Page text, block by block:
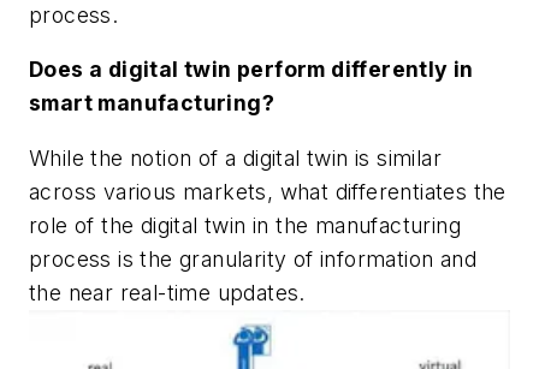
process.
Does a digital twin perform differently in
smart manufacturing?
While the notion of a digital twin is similar
across various markets, what differentiates the
role of the digital twin in the manufacturing
process is the granularity of information and
the near real-time updates.